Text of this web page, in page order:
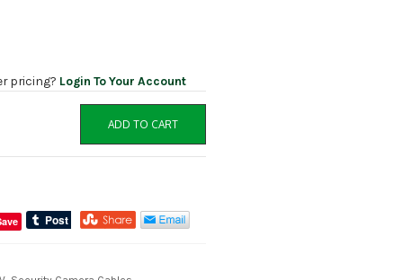
pricing? Login To Your Account
ADD TO CART